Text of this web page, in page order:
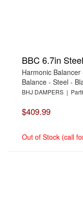
BBC 6.7in
Harmonic
Balance - Steel -
BHJ DAMPERS |
$409.99
Out of Stock (call